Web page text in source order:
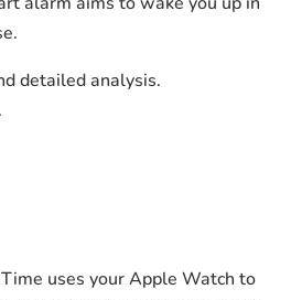
detailed analysis.
uses your Apple Watch to